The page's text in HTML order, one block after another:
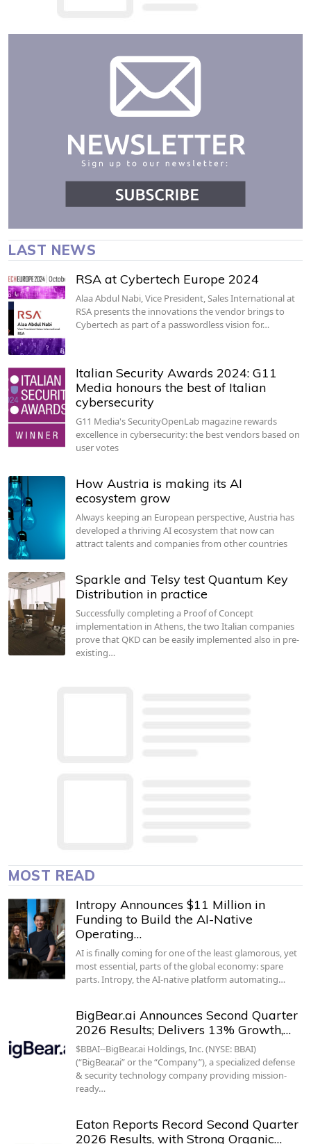
LAST NEWS
RSA at Cybertech Europe 2024
Alaa Abdul Nabi, Vice President, Sales International at
RSA presents the innovations the vendor brings to
Cybertech as part of a passwordless vision for…
Italian Security Awards 2024: G11
Media honours the best of Italian
cybersecurity
G11 Media's SecurityOpenLab magazine rewards
excellence in cybersecurity: the best vendors based on
user votes
How Austria is making its AI
ecosystem grow
Always keeping an European perspective, Austria has
developed a thriving AI ecosystem that now can
attract talents and companies from other countries
Sparkle and Telsy test Quantum Key
Distribution in practice
Successfully completing a Proof of Concept
implementation in Athens, the two Italian companies
prove that QKD can be easily implemented also in pre-
existing…
MOST READ
Intropy Announces $11 Million in
Funding to Build the AI-Native
Operating…
AI is finally coming for one of the least glamorous, yet
most essential, parts of the global economy: spare
parts. Intropy, the AI-native platform automating…
BigBear.ai Announces Second Quarter
2026 Results; Delivers 13% Growth,…
$BBAI--BigBear.ai Holdings, Inc. (NYSE: BBAI)
(“BigBear.ai” or the “Company”), a specialized defense
& security technology company providing mission-
ready…
Eaton Reports Record Second Quarter
2026 Results, with Strong Organic…